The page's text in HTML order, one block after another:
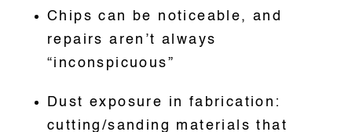
Chips can be noticeable, and
repairs aren’t always
“inconspicuous”
Dust exposure in fabrication:
cutting/sanding materials that